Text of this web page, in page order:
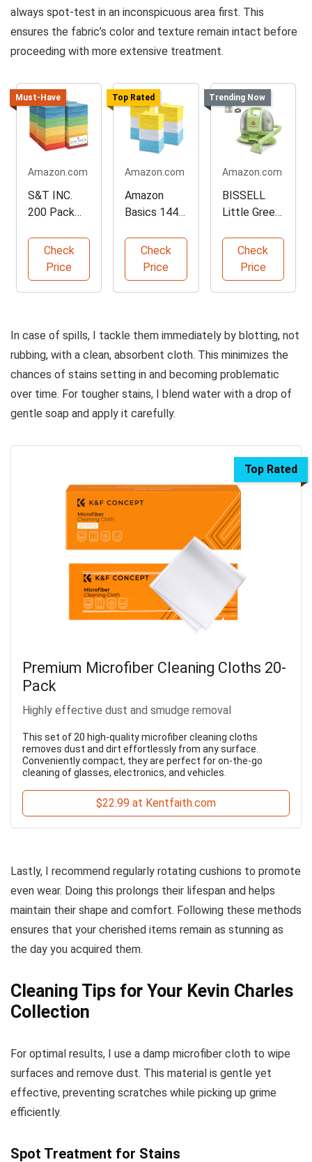
always spot-test in an inconspicuous area first. This
ensures the fabric’s color and texture remain intact before
proceeding with more extensive treatment.
Must-Have
Amazon.com
S&T INC.
200 Pack
Cleaning
Cloths
Check
Price
Top Rated
Amazon.com
Amazon
Basics 144-
Microfiber
Cleaning
Towels
Check
Price
Trending Now
Amazon.com
BISSELL
Little Green
Upholstery
Cleaner
Check
Price
In case of spills, I tackle them immediately by blotting, not
rubbing, with a clean, absorbent cloth. This minimizes the
chances of stains setting in and becoming problematic
over time. For tougher stains, I blend water with a drop of
gentle soap and apply it carefully.
Top Rated
Premium Microfiber Cleaning Cloths 20-
Pack
Highly effective dust and smudge removal
This set of 20 high-quality microfiber cleaning cloths
removes dust and dirt effortlessly from any surface.
Conveniently compact, they are perfect for on-the-go
cleaning of glasses, electronics, and vehicles.
$22.99 at Kentfaith.com
Lastly, I recommend regularly rotating cushions to promote
even wear. Doing this prolongs their lifespan and helps
maintain their shape and comfort. Following these methods
ensures that your cherished items remain as stunning as
the day you acquired them.
Cleaning Tips for Your Kevin Charles
Collection
For optimal results, I use a damp microfiber cloth to wipe
surfaces and remove dust. This material is gentle yet
effective, preventing scratches while picking up grime
efficiently.
Spot Treatment for Stains